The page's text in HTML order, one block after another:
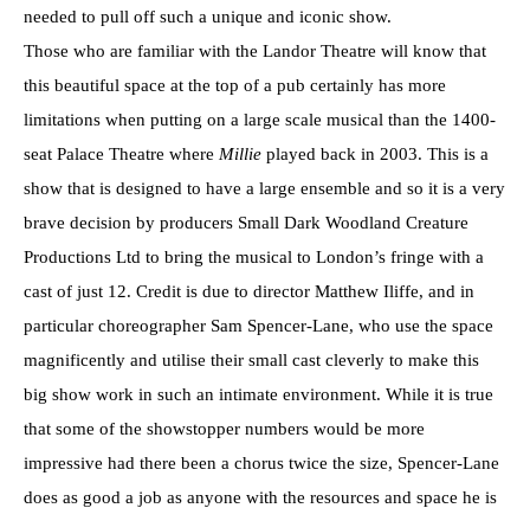
needed to pull off such a unique and iconic show.
Those who are familiar with the Landor Theatre will know that
this beautiful space at the top of a pub certainly has more
limitations when putting on a large scale musical than the 1400-
seat Palace Theatre where Millie played back in 2003. This is a
show that is designed to have a large ensemble and so it is a very
brave decision by producers Small Dark Woodland Creature
Productions Ltd to bring the musical to London’s fringe with a
cast of just 12. Credit is due to director Matthew Iliffe, and in
particular choreographer Sam Spencer-Lane, who use the space
magnificently and utilise their small cast cleverly to make this
big show work in such an intimate environment. While it is true
that some of the showstopper numbers would be more
impressive had there been a chorus twice the size, Spencer-Lane
does as good a job as anyone with the resources and space he is